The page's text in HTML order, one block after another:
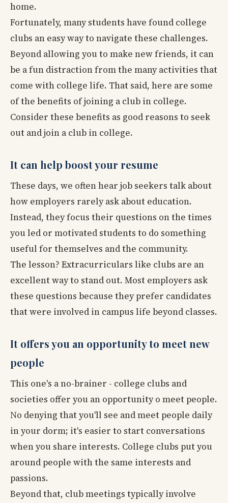
home.
Fortunately, many students have found college
clubs an easy way to navigate these challenges.
Beyond allowing you to make new friends, it can
be a fun distraction from the many activities that
come with college life. That said, here are some
of the benefits of joining a club in college.
Consider these benefits as good reasons to seek
out and join a club in college.
It can help boost your resume
These days, we often hear job seekers talk about
how employers rarely ask about education.
Instead, they focus their questions on the times
you led or motivated students to do something
useful for themselves and the community.
The lesson? Extracurriculars like clubs are an
excellent way to stand out. Most employers ask
these questions because they prefer candidates
that were involved in campus life beyond classes.
It offers you an opportunity to meet new
people
This one's a no-brainer - college clubs and
societies offer you an opportunity o meet people.
No denying that you'll see and meet people daily
in your dorm; it's easier to start conversations
when you share interests. College clubs put you
around people with the same interests and
passions.
Beyond that, club meetings typically involve